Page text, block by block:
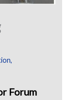
,
Forum